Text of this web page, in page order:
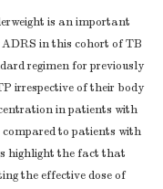
is an important
in this cohort of TB
regimen for previously
irrespective of their body
in patients with
to patients with
highlight the fact that
the effective dose of